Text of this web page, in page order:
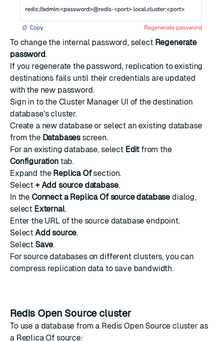
To change the internal password, select Regenerate
password.
If you regenerate the password, replication to existing
destinations fails until their credentials are updated
with the new password.
Sign in to the Cluster Manager UI of the destination
database's cluster.
Create a new databaseor select an existing database
from the Databasesscreen.
For an existing database, select Editfrom the
Configurationtab.
Expand the Replica Ofsection.
Select + Add source database.
In the Connect a Replica Of source database dialog,
select External.
Enter the URL of the source database endpoint.
Select Add source.
Select Save.
For source databases on different clusters, you can
compress replication data to save bandwidth.
Redis Open Source cluster
To use a database from a Redis Open Source cluster as
a Replica Of source: